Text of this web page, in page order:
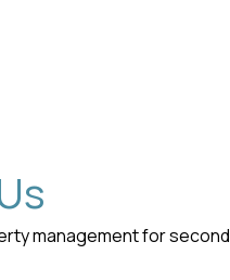
management for second